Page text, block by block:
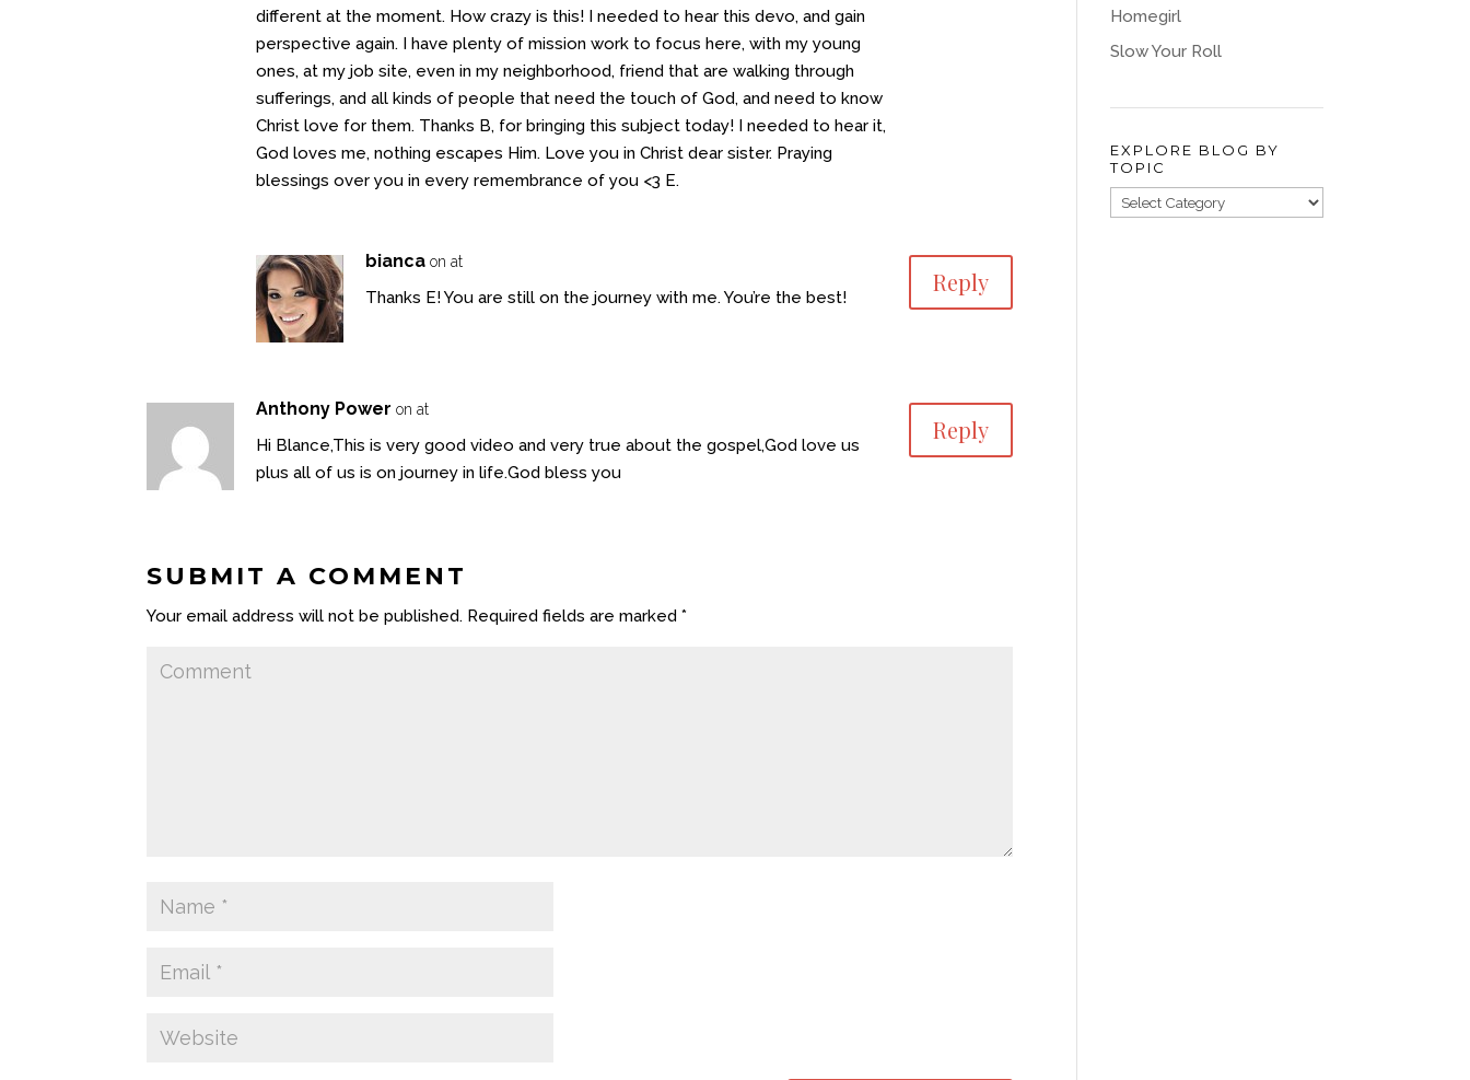
different at the moment. How crazy is this! I needed to hear this devo, and gain
perspective again. I have plenty of mission work to focus here, with my young
ones, at my job site, even in my neighborhood, friend that are walking through
sufferings, and all kinds of people that need the touch of God, and need to know
Christ love for them. Thanks B, for bringing this subject today! I needed to hear it,
God loves me, nothing escapes Him. Love you in Christ dear sister. Praying
blessings over you in every remembrance of you <3 E.
bianca on at
Thanks E! You are still on the journey with me. You’re the best!
Reply
Anthony Power on at
Hi Blance,This is very good video and very true about the gospel,God love us
plus all of us is on journey in life.God bless you
Reply
SUBMIT A COMMENT
Your email address will not be published. Required fields are marked*
Homegirl
Slow Your Roll
EXPLORE BLOG BY
TOPIC